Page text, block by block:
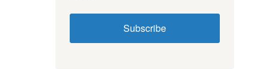
Subscribe